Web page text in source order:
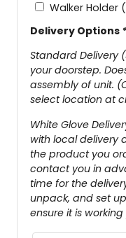
Walker Holder
Delivery Options
Standard Delivery
your doorstep.
assembly of unit.
select location at
White Glove
with local delivery
the product you
contact you in
time for the
unpack, and set
ensure it is